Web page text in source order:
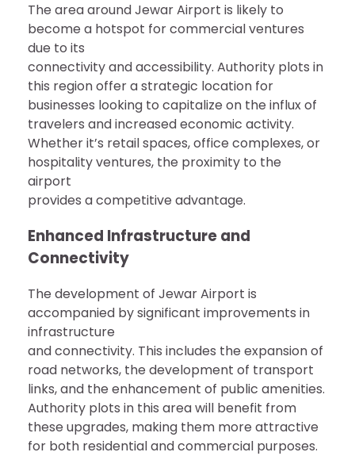
The area around Jewar Airport is likely to
become a hotspot for commercial ventures
due to its
connectivity and accessibility. Authority plots in
this region offer a strategic location for
businesses looking to capitalize on the influx of
travelers and increased economic activity.
Whether it’s retail spaces, office complexes, or
hospitality ventures, the proximity to the
airport
provides a competitive advantage.
Enhanced Infrastructure and
Connectivity
The development of Jewar Airport is
accompanied by significant improvements in
infrastructure
and connectivity. This includes the expansion of
road networks, the development of transport
links, and the enhancement of public amenities.
Authority plots in this area will benefit from
these upgrades, making them more attractive
for both residential and commercial purposes.